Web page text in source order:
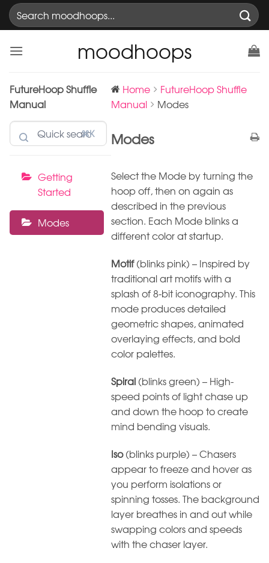
SkipSearch
for:
moodhoops
FutureHoop Shuffle
Manual
⌘K
Getting
Started
Modes
Home
FutureHoop Shuffle
Manual
Modes
Modes
Select the Mode by turning the
hoop off, then on again as
described in the previous
section. Each Mode blinks a
different color at startup.
Motif(blinks pink) – Inspired by
traditional art motifs with a
splash of 8-bit iconography. This
mode produces detailed
geometric shapes, animated
overlaying effects, and bold
color palettes.
Spiral (blinks green) – High-
speed points of light chase up
and down the hoop to create
mind bending visuals.
Iso(blinks purple) – Chasers
appear to freeze and hover as
you perform isolations or
spinning tosses. The background
layer breathes in and out while
swapping colors and speeds
with the chaser layer.